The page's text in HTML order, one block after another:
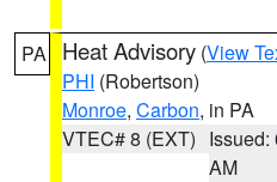
PA Heat Advisory (View
PHI (Robertson)
Monroe, Carbon, in PA
VTEC# 8 (EXT) Issued:
AM